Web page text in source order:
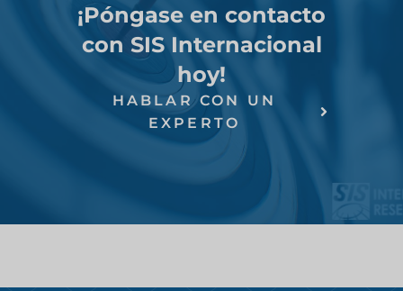
¡Póngase en contacto
con SIS Internacional
hoy!
HABLAR CON UN
EXPERTO